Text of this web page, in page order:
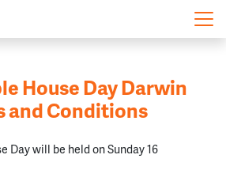
House Day Darwin
and Conditions
Day will be held on Sunday 16